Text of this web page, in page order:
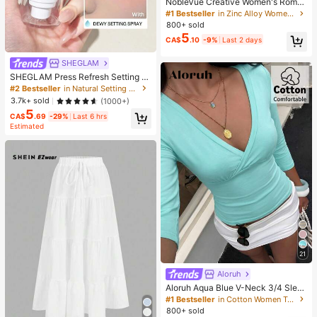
SHEGLAM
SHEGLAM Press Refresh Setting S
pray Brand Beauty Cosmetic Make
up For Women And Girls
#2 Bestseller
in Natural Setting Spray
3.7k+ sold
(1000+)
CA$5.69 -29%
Last 6 hrs
Estimated
n Numeral Small Dial Square Metal
Chain Quartz Watch For Daily Matc
hing Birthday Anniversary Gift No G
ift Box
#1 Bestseller
in Zinc Alloy Women Quartz Watches
800+ sold
CA$5.10 -9% Last 2 days
21
Aloruh
Aloruh Aqua Blue V-Neck 3/4 Slee
ve Slimming T-Shirt Everyday Sexy
Autumn Casual Outfits Clothes Bea
#1 Bestseller
in Cotton Women T-Shirts
800+ sold